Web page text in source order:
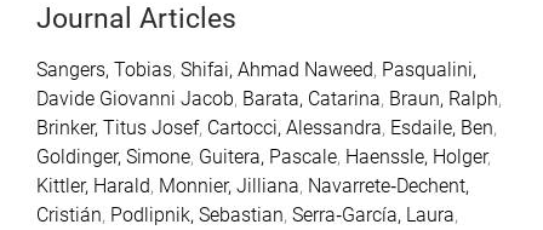
Journal Articles
Sangers, Tobias, Shifai, Ahmad Naweed, Pasqualini,
Davide Giovanni Jacob, Barata, Catarina, Braun, Ralph,
Brinker, Titus Josef, Cartocci, Alessandra, Esdaile, Ben,
Goldinger, Simone, Guitera, Pascale, Haenssle, Holger,
Kittler, Harald, Monnier, Jilliana, Navarrete‐Dechent,
Cristián, Podlipnik, Sebastian, Serra‐García, Laura,